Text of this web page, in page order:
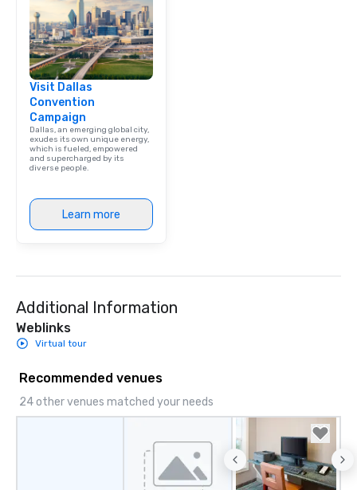
Visit Dallas
Convention
Campaign
Dallas, an emerging global city,
exudes its own unique energy,
which is fueled, empowered
and supercharged by its
diverse people.
Learn more
Additional Information
Weblinks
Virtual tour
Recommended venues
24 other venues matched your needs